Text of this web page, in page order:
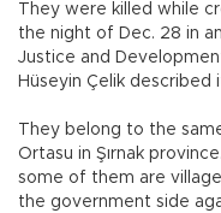
They were killed while
the night of Dec. 28 in
Justice and
Hüseyin Çelik described
They belong to the
Ortasu in Şırnak
some of them are
the government side